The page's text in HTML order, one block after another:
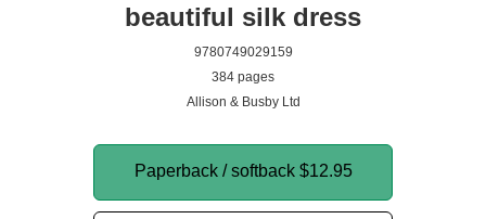
beautiful silk dress
9780749029159
384 pages
Allison & Busby Ltd
Paperback / softback $12.95